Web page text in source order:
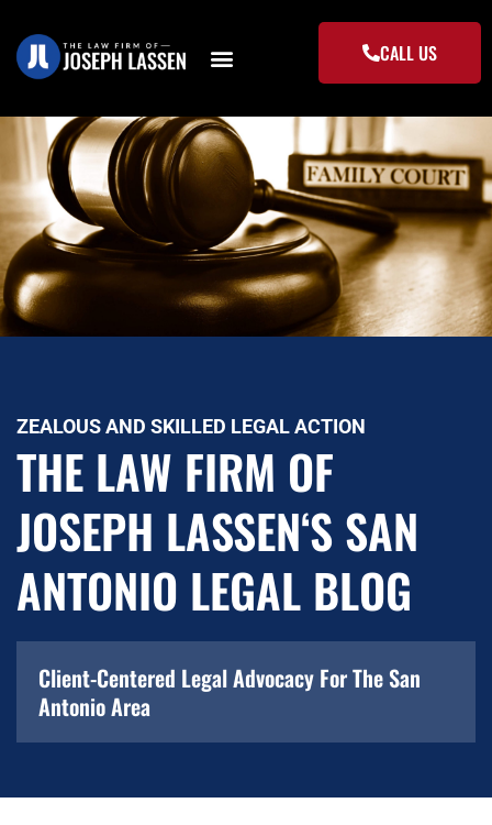
content
CALL US
ZEALOUS AND SKILLED LEGAL ACTION
THE LAW FIRM OF
JOSEPH LASSEN‘S SAN
ANTONIO LEGAL BLOG
Client-Centered Legal Advocacy For The San
Antonio Area